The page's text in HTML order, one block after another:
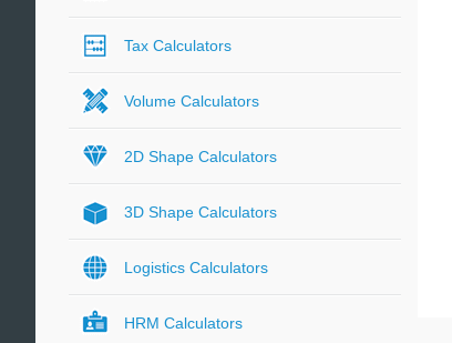
Tax Calculators
Volume Calculators
2D Shape Calculators
3D Shape Calculators
Logistics Calculators
HRM Calculators